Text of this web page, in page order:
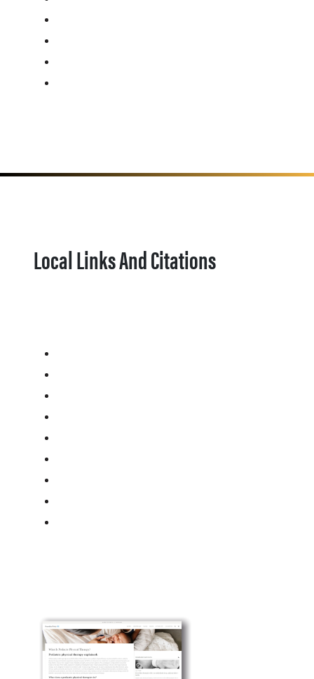
Local Links And Citations